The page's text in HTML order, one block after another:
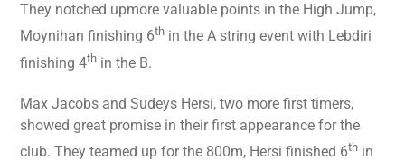
They notched upmore valuable points in the High Jump,
Moynihan finishing 6th in the A string event with Lebdiri
finishing 4th in the B.
Max Jacobs and Sudeys Hersi, two more first timers,
showed great promise in their first appearance for the
club. They teamed up for the 800m, Hersi finished 6th in